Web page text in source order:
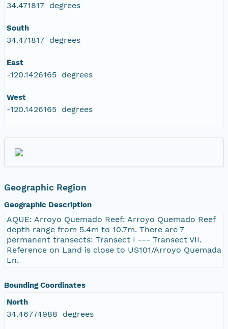
34.471817 degrees
South
34.471817 degrees
East
-120.1426165 degrees
West
-120.1426165 degrees
Geographic Region
Geographic Description
AQUE: Arroyo Quemado Reef: Arroyo Quemado Reef
depth range from 5.4m to 10.7m. There are 7
permanent transects: Transect I --- Transect VII.
Reference on Land is close to US101/Arroyo Quemada
Ln.
Bounding Coordinates
North
34.46774988 degrees